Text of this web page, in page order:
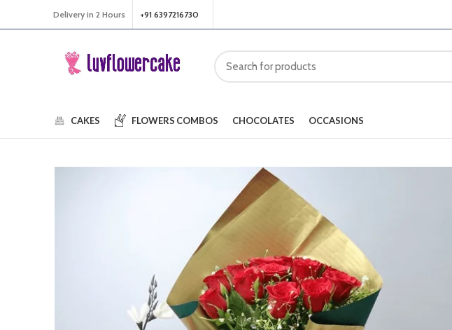
Delivery in 2 Hours +91 6397216730
CAKES FLOWERS COMBOS CHOCOLATES OCCASIONS